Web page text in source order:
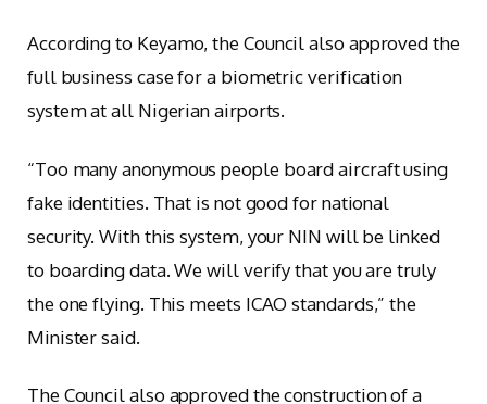
According to Keyamo, the Council also approved the
full business case for a biometric verification
system at all Nigerian airports.
“Too many anonymous people board aircraft using
fake identities. That is not good for national
security. With this system, your NIN will be linked
to boarding data. We will verify that you are truly
the one flying. This meets ICAO standards,” the
Minister said.
The Council also approved the construction of a